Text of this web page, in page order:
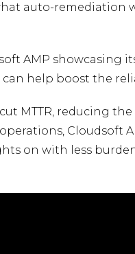
auto-remediation
AMP showcasing
help boost the
MTTR, reducing the
Cloudsoft
on with less